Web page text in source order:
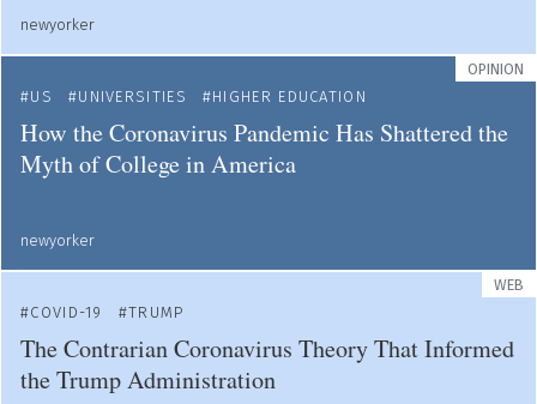
newyorker
OPINION
US
UNIVERSITIES HIGHER EDUCATION
How the Coronavirus Pandemic Has Shattered the
Myth of College in America
newyorker
WEB
COVID-19
TRUMP
The Contrarian Coronavirus Theory That Informed
the Trump Administration